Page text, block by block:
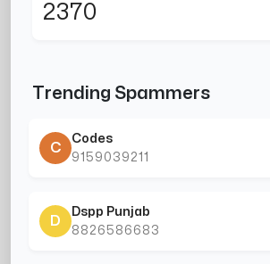
2370
Trending Spammers
C
Codes
9159039211
D
Dspp Punjab
8826586683